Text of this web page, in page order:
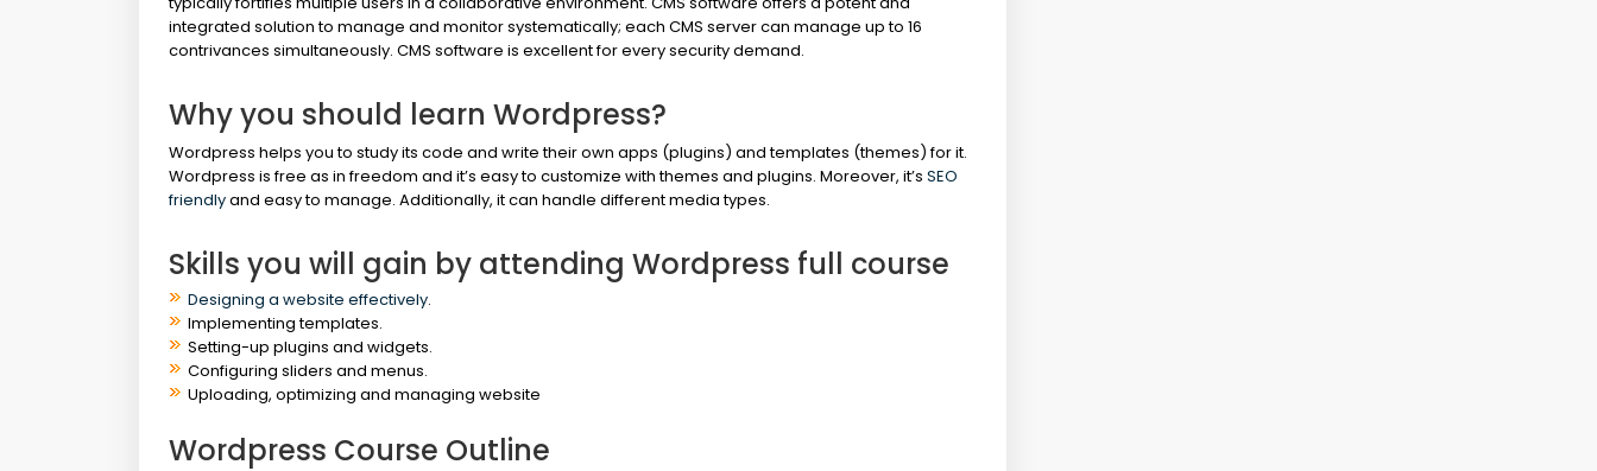
integrated solution to manage and monitor systematically; each CMS server can manage up to 16
contrivances simultaneously. CMS software is excellent for every security demand.
Why you should learn Wordpress?
Wordpress helps you to study its code and write their own apps (plugins) and templates (themes) for it.
Wordpress is free as in freedom and it’s easy to customize with themes and plugins. Moreover, it’s SEO
friendlyand easy to manage. Additionally, it can handle different media types.
Skills you will gain by attending Wordpress full course
Designing a website effectively.
Implementing templates.
Setting-up plugins and widgets.
Configuring sliders and menus.
Uploading, optimizing and managing website
Wordpress Course Outline